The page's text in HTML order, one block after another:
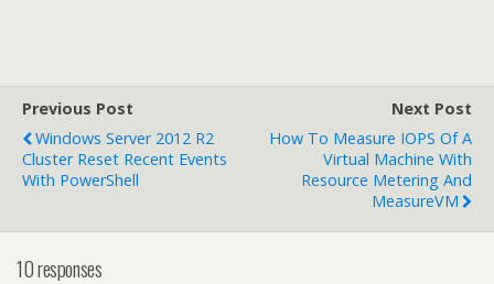
Previous Post
Windows Server 2012 R2
Cluster Reset Recent Events
With PowerShell
Next Post
How To Measure IOPS Of A
Virtual Machine With
Resource Metering And
MeasureVM
10 responses